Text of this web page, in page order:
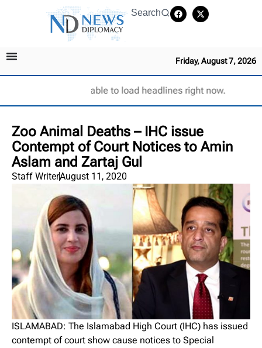
Search
Friday, August 7, 2026
Unable to load headlines right now.
Zoo Animal Deaths – IHC issue
Contempt of Court Notices to Amin
Aslam and Zartaj Gul
Staff WriterAugust 11, 2020
ISLAMABAD: The Islamabad High Court (IHC) has issued
contempt of court show cause notices to Special